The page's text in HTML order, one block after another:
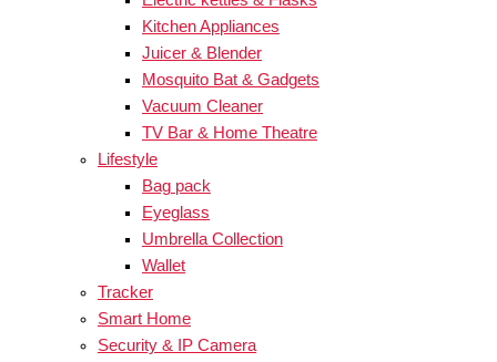
Kitchen Appliances
Juicer & Blender
Mosquito Bat & Gadgets
Vacuum Cleaner
TV Bar & Home Theatre
Lifestyle
Bag pack
Eyeglass
Umbrella Collection
Wallet
Tracker
Smart Home
Security & IP Camera